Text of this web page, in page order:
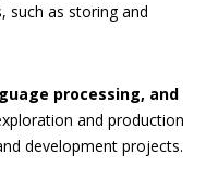
such as storing and
processing, and
and production
development projects.